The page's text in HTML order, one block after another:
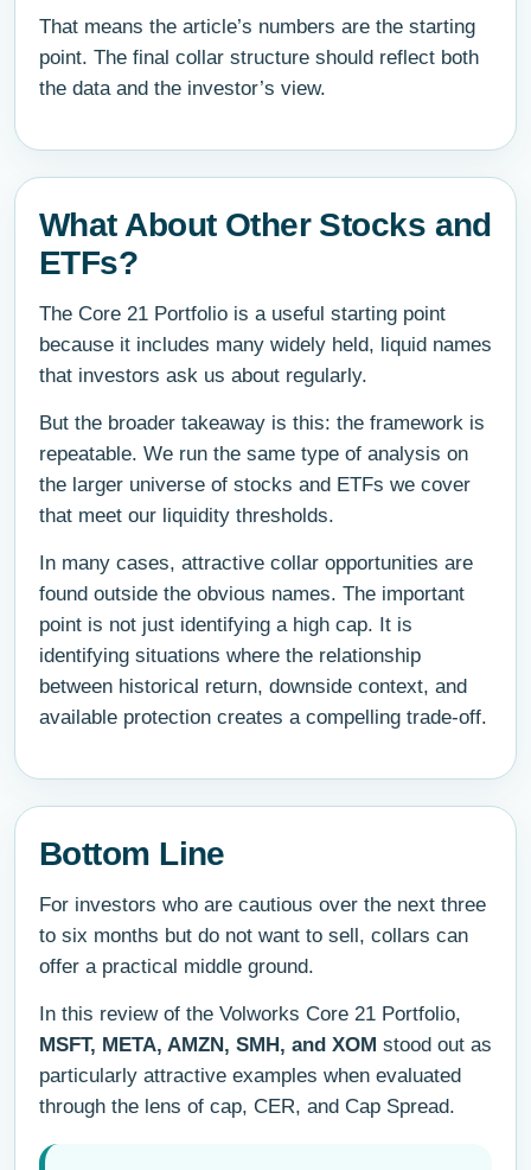
That means the article’s numbers are the starting
point. The final collar structure should reflect both
the data and the investor’s view.
What About Other Stocks and
ETFs?
The Core 21 Portfolio is a useful starting point
because it includes many widely held, liquid names
that investors ask us about regularly.
But the broader takeaway is this: the framework is
repeatable. We run the same type of analysis on
the larger universe of stocks and ETFs we cover
that meet our liquidity thresholds.
In many cases, attractive collar opportunities are
found outside the obvious names. The important
point is not just identifying a high cap. It is
identifying situations where the relationship
between historical return, downside context, and
available protection creates a compelling trade-off.
Bottom Line
For investors who are cautious over the next three
to six months but do not want to sell, collars can
offer a practical middle ground.
In this review of the Volworks Core 21 Portfolio,
MSFT, META, AMZN, SMH, and XOM stood out as
particularly attractive examples when evaluated
through the lens of cap, CER, and Cap Spread.